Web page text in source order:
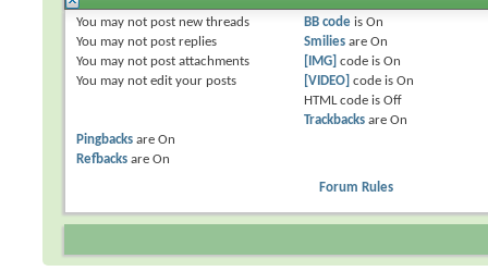
You may not post new threads
You may not post replies
You may not post attachments
You may not edit your posts
BB codeis On
Smiliesare On
[IMG] code is On
[VIDEO] code is On
HTML code is Off
Trackbacksare On
Pingbacks areOn
Refbacks areOn
Forum Rules